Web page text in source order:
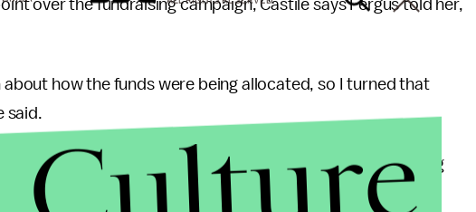
over the fundraising campaign, Castile says Fergus told her,
how the funds were being allocated, so I turned that
said.
her 5th Amendment right against self-incrimination during